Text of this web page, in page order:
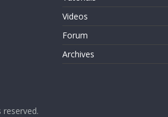
Videos
Forum
Archives
reserved.